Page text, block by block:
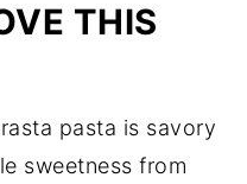
THIS
pasta is savory
sweetness from